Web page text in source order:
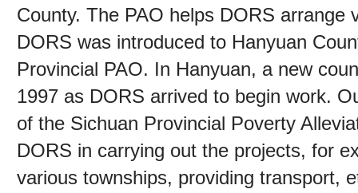
County. The PAO helps DORS
DORS was introduced to Hanyuan
Provincial PAO. In Hanyuan, a new
1997 as DORS arrived to begin work.
of the Sichuan Provincial Poverty
DORS in carrying out the projects, for
various townships, providing transport,